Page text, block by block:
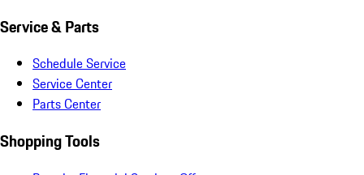
Service & Parts
Schedule Service
Service Center
Parts Center
Shopping Tools